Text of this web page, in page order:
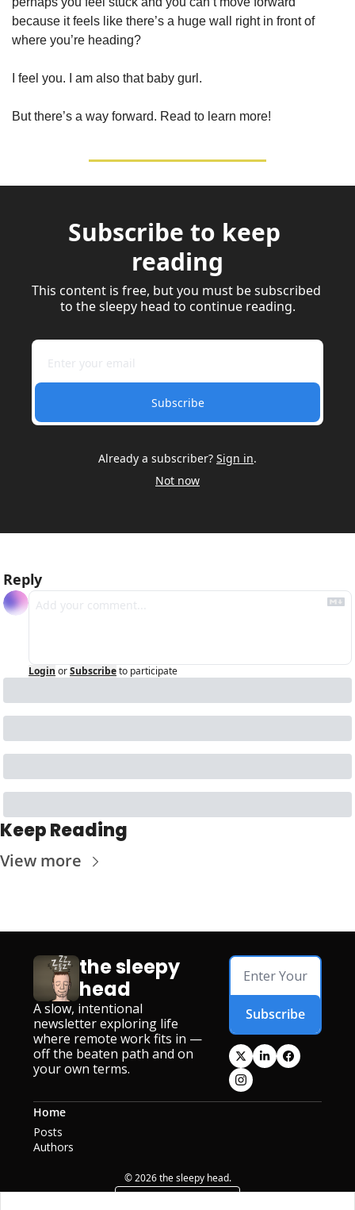
because it feels like there’s a huge wall right in front of
where you’re heading?
I feel you. I am also that baby gurl.
But there’s a way forward. Read to learn more!
Subscribe to keep
reading
This content is free, but you must be subscribed
to the sleepy head to continue reading.
Subscribe
Already a subscriber? Sign in.
Not now
Reply
Login orSubscribeto participate
Keep Reading
View more
the sleepy
head
A slow, intentional
newsletter exploring life
where remote work fits in —
off the beaten path and on
your own terms.
Subscribe
Home
Posts
Authors
© 2026 the sleepy head.